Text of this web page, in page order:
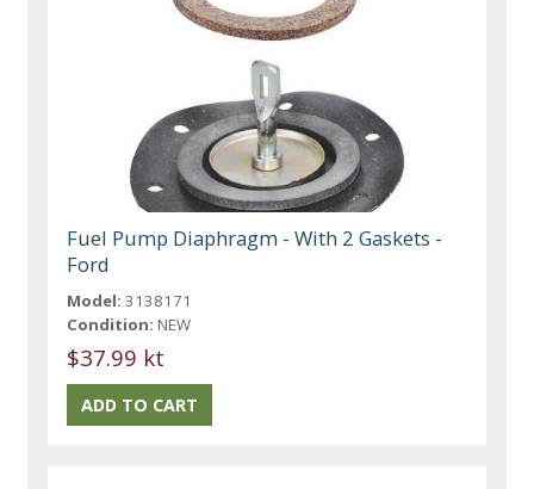
Fuel Pump Diaphragm - With 2 Gaskets -
Ford
Model: 3138171
Condition: NEW
$37.99 kt